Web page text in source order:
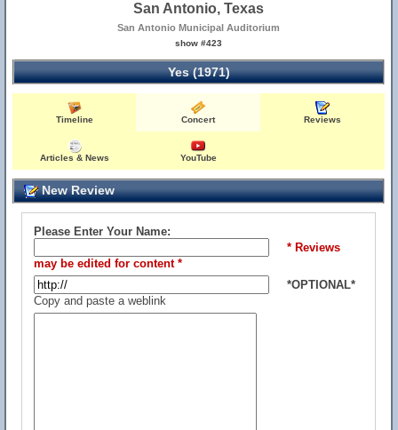
San Antonio, Texas
San Antonio Municipal Auditorium
show #423
Yes (1971)
Timeline Concert Reviews
Articles & News YouTube
New Review
Please Enter Your Name:
* Reviews
may be edited for content *
*OPTIONAL*
Copy and paste a weblink